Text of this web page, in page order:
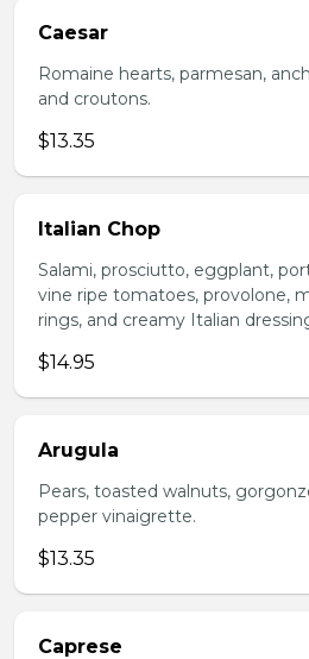
Caesar
Romaine hearts, parmesan,
and croutons.
$13.35
Italian Chop
Salami, prosciutto, eggplant,
vine ripe tomatoes, provolone,
rings, and creamy Italian
$14.95
Arugula
Pears, toasted walnuts,
pepper vinaigrette.
$13.35
Caprese